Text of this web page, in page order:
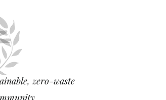
zero-waste